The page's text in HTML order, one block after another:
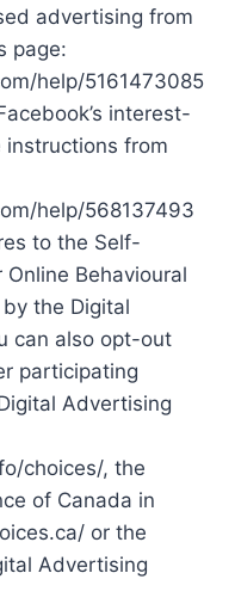
advertising from
page:
help/5161473085
interest-
from
help/568137493
to the Self-
Behavioural
the Digital
can also opt-out
participating
Advertising
choices/, the
of Canada in
or the
Advertising